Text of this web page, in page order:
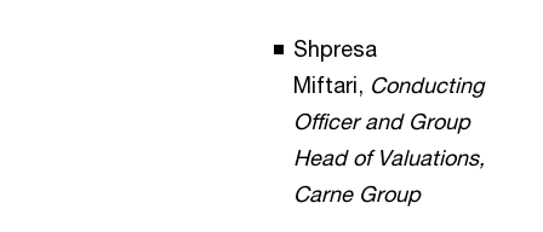
Shpresa
Miftari, Conducting
Officer and Group
Head of Valuations,
Carne Group